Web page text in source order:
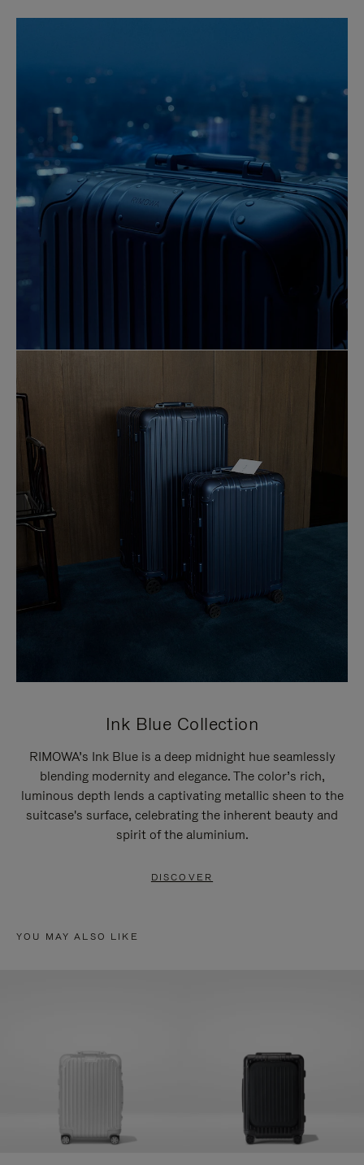
Ink Blue Collection
RIMOWA’s Ink Blue is a deep midnight hue seamlessly
blending modernity and elegance. The color’s rich,
luminous depth lends a captivating metallic sheen to the
suitcase's surface, celebrating the inherent beauty and
spirit of the aluminium.
DISCOVER
YOU MAY ALSO LIKE